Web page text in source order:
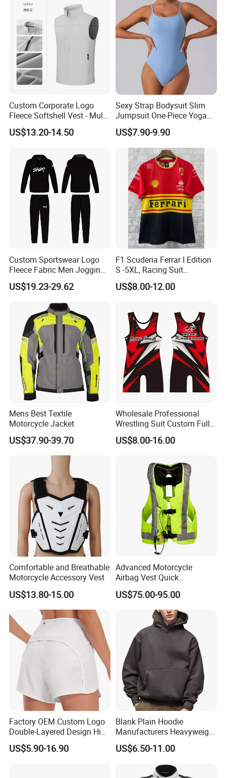
Custom Corporate Logo
Fleece Softshell Vest - Multi-
Pocket Lightweight Gilet
US$13.20-14.50
Sexy Strap Bodysuit Slim
Jumpsuit One-Piece Yoga
Suit
US$7.90-9.90
Custom Sportswear Logo
Fleece Fabric Men Jogging
Wholesale Sweat Suits
US$19.23-29.62
F1 Scuderia Ferrar I Edition
S -5XL, Racing Suit
Wholesale, Sweater Factory,
T-Shirt Customization, Thai
Racing Suit
US$8.00-12.00
Mens Best Textile
Motorcycle Jacket
US$37.90-39.70
Wholesale Professional
Wrestling Suit Custom Full
Sublimation OEM Wrestling
Singlet
US$8.00-16.00
Comfortable and Breathable
Motorcycle Accessory Vest
US$13.80-15.00
Advanced Motorcycle
Airbag Vest Quick
Deployment Crash
Protection All Riding
US$75.00-95.00
Factory OEM Custom Logo
Double-Layered Design High
Waisted Running Shorts
Quick Dry Athletic Workout
US$5.90-16.90
Blank Plain Hoodie
Manufacturers Heavyweight
No String Cotton French
Terry Custom Printed
Cropped Hoodie Men Hoody
US$6.50-11.00